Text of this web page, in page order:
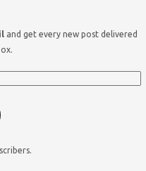
and get every new post delivered